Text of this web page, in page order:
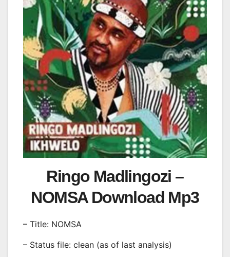
Ringo Madlingozi –
NOMSA Download Mp3
– Title: NOMSA
– Status file: clean (as of last analysis)